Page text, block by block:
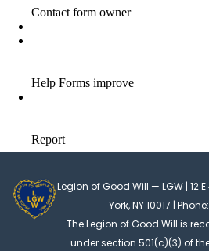
Legion of Good Will — LGW | 12
York, NY 10017 |
The Legion of Good Will is
under section 501(c)(3) of